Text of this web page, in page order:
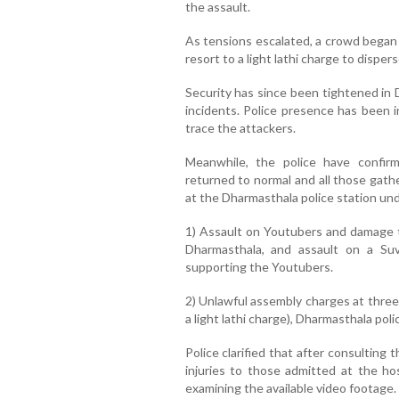
the assault.
As tensions escalated, a crowd
resort to a light lathi charge to
Security has since been tightened
incidents. Police presence has been
trace the attackers.
Meanwhile, the police have
returned to normal and all those
at the Dharmasthala police station
1) Assault on Youtubers and
Dharmasthala, and assault on a
supporting the Youtubers.
2) Unlawful assembly charges at
a light lathi charge), Dharmasthala
Police clarified that after consulting
injuries to those admitted at the
examining the available video footage.